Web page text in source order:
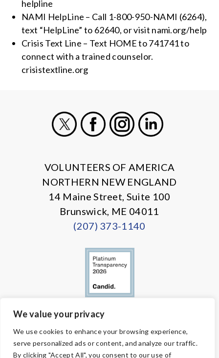
We value your privacy
We use cookies to enhance your browsing experience,
serve personalized ads or content, and analyze our traffic.
By clicking "Accept All", you consent to our use of
helpline
NAMI HelpLine – Call 1-800-950-NAMI (6264),
text “HelpLine” to 62640, or visit nami.org/help
Crisis Text Line – Text HOME to 741741 to
connect with a trained counselor.
crisistextline.org
VOLUNTEERS OF AMERICA
NORTHERN NEW ENGLAND
14 Maine Street, Suite 100
Brunswick, ME 04011
(207) 373-1140
are designated tax-exempt under section 501(c)3 of the Internal
Revenue Code.
Tax ID 58-1818450. Your contributions are tax-deductible to the